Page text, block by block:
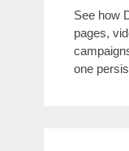
See how
pages,
one